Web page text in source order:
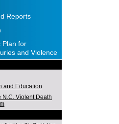
Reports
Plan for
and Violence
and Education
N.C. Violent Death